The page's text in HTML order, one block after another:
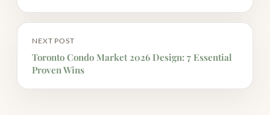
NEXT POST
Toronto Condo Market 2026 Design: 7 Essential
Proven Wins